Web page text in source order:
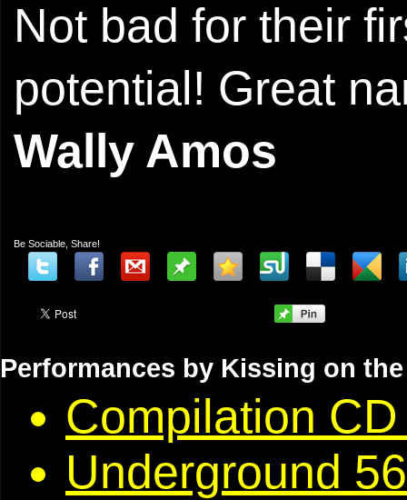
Not bad for their
potential! Great
Wally Amos
Be Sociable, Share!
Performances by Kissing on
Compilation
Underground 56